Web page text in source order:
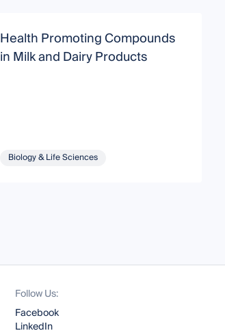
Health Promoting Compounds
in Milk and Dairy Products
Biology & Life Sciences
Follow Us:
Facebook
LinkedIn